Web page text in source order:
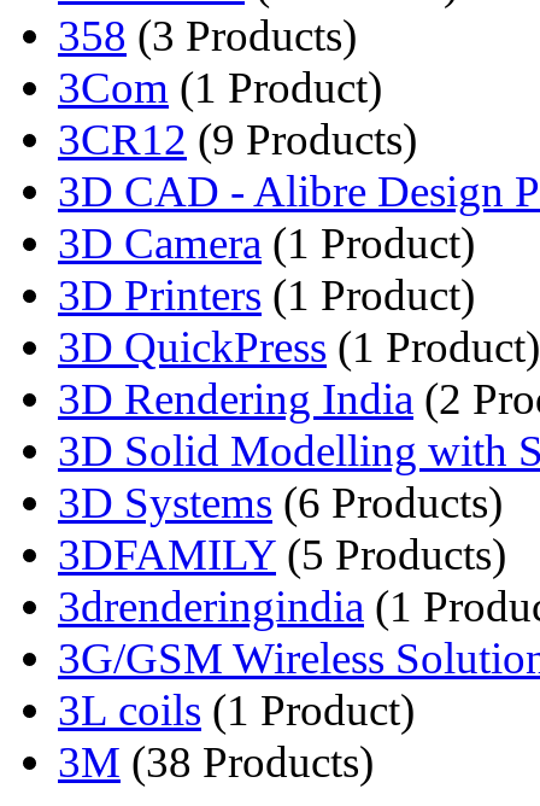
358 (3 Products)
3Com (1 Product)
3CR12 (9 Products)
3D CAD - Alibre Design
3D Camera (1 Product)
3D Printers (1 Product)
3D QuickPress (1 Product)
3D Rendering India (2
3D Solid Modelling with
3D Systems (6 Products)
3DFAMILY (5 Products)
3drenderingindia (1
3G/GSM Wireless
3L coils (1 Product)
3M (38 Products)